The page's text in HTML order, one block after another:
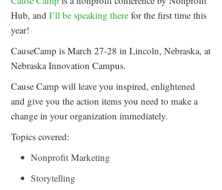
Hub, andI’ll be speaking there for the first time this
year!
CauseCamp is March 27-28 in Lincoln, Nebraska, at
Nebraska Innovation Campus.
Cause Camp will leave you inspired, enlightened
and give you the action items you need to make a
change in your organization immediately.
Topics covered:
Nonprofit Marketing
Storytelling